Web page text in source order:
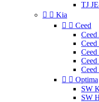
TJ
  Kia
  Ceed
  Optima
SW
SW